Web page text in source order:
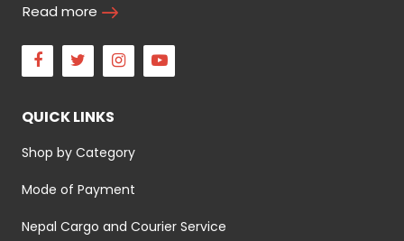
Read more
Facebook
Twitter Instagram
QUICK LINKS
Shop by Category
Mode of Payment
Nepal Cargo and Courier Service